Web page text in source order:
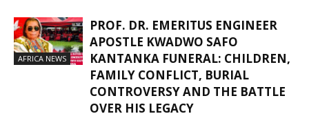
AFRICA NEWS
PROF. DR. EMERITUS ENGINEER
APOSTLE KWADWO SAFO
KANTANKA FUNERAL: CHILDREN,
FAMILY CONFLICT, BURIAL
CONTROVERSY AND THE BATTLE
OVER HIS LEGACY